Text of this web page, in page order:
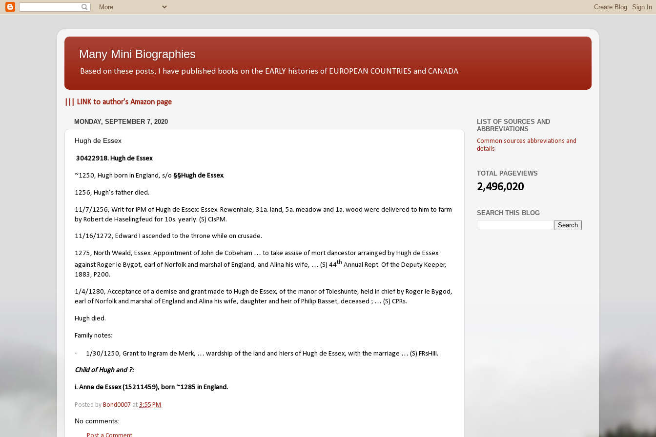
Many Mini Biographies
Based on these posts, I have published books on the EARLY histories of EUROPEAN COUNTRIES and CANADA
||| LINK to author's Amazon page
MONDAY, SEPTEMBER 7, 2020
Hugh de Essex
30422918. Hugh de Essex
~1250, Hugh born in England, s/o §§Hugh de Essex.
1256, Hugh’s father died.
11/7/1256, Writ for IPM of Hugh de Essex: Essex. Rewenhale, 31a. land, 5a. meadow and 1a. wood were delivered to him to farm
by Robert de Haselingfeud for 10s. yearly. (S) CIsPM.
11/16/1272, Edward I ascended to the throne while on crusade.
1275, North Weald, Essex. Appointment of John de Cobeham … to take assise of mort dancestor arrainged by Hugh de Essex
against Roger le Bygot, earl of Norfolk and marshal of England, and Alina his wife, … (S) 44th Annual Rept. Of the Deputy Keeper,
1883, P200.
1/4/1280, Acceptance of a demise and grant made to Hugh de Essex, of the manor of Toleshunte, held in chief by Roger le Bygod,
earl of Norfolk and marshal of England and Alina his wife, daughter and heir of Philip Basset, deceased ; … (S) CPRs.
Hugh died.
Family notes:
· 1/30/1250, Grant to Ingram de Merk, … wardship of the land and hiers of Hugh de Essex, with the marriage … (S) FRsHIII.
Child of Hugh and ?:
i. Anne de Essex (15211459), born ~1285 in England.
Posted by Bond0007 at 3:55 PM
No comments:
Post a Comment
LIST OF SOURCES AND
ABBREVIATIONS
Common sources abbreviations and
details
TOTAL PAGEVIEWS
2,496,020
SEARCH THIS BLOG